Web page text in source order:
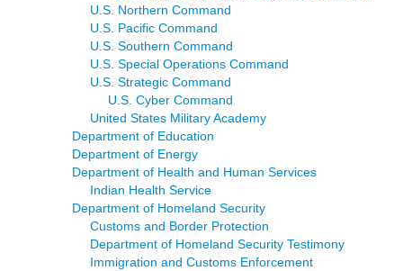
U.S. Northern Command
U.S. Pacific Command
U.S. Southern Command
U.S. Special Operations Command
U.S. Strategic Command
U.S. Cyber Command
United States Military Academy
Department of Education
Department of Energy
Department of Health and Human Services
Indian Health Service
Department of Homeland Security
Customs and Border Protection
Department of Homeland Security Testimony
Immigration and Customs Enforcement